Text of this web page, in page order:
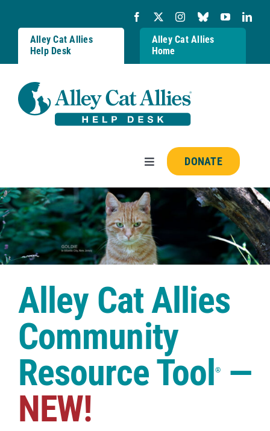
content
Alley Cat Allies
Help Desk
Alley Cat Allies
Home
Toggle
Navigation
Resources
FAQs
Shop
DONATE
Alley Cat Allies
Community
Resource Tool®—
NEW!